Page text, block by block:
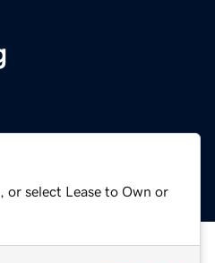
or select Lease to Own or